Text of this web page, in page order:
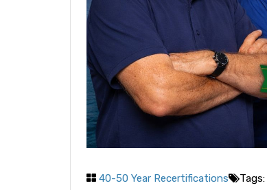
40-50 Year Recertifications Tags: